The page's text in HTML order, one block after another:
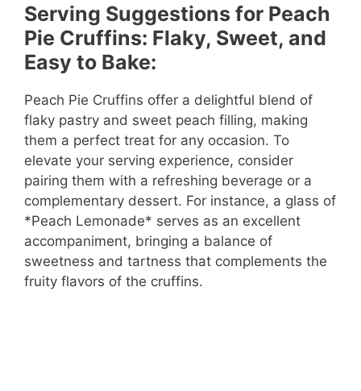
Serving Suggestions for Peach
Pie Cruffins: Flaky, Sweet, and
Easy to Bake:
Peach Pie Cruffins offer a delightful blend of
flaky pastry and sweet peach filling, making
them a perfect treat for any occasion. To
elevate your serving experience, consider
pairing them with a refreshing beverage or a
complementary dessert. For instance, a glass of
*Peach Lemonade* serves as an excellent
accompaniment, bringing a balance of
sweetness and tartness that complements the
fruity flavors of the cruffins.